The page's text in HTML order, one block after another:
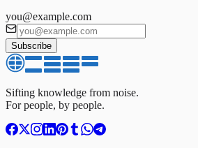
you@example.com
Subscribe
Sifting knowledge from noise.
For people, by people.